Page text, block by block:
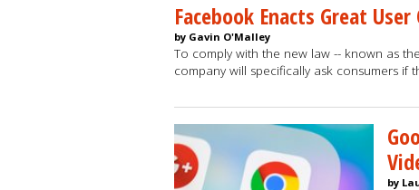
Facebook Enacts Great
by Gavin O'Malley
To comply with the new law -- known as
company will specifically ask consumers if
by